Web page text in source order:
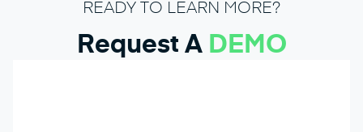
READY TO LEARN MORE?
Request A DEMO